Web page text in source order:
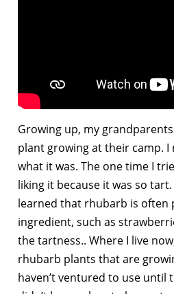
Growing up, my
plant growing at their camp. I
what it was. The one time I
liking it because it was so
learned that rhubarb is often
ingredient, such as
the tartness.. Where I live
rhubarb plants that are
haven’t ventured to use until